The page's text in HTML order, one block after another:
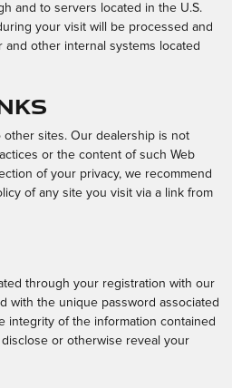
and to servers located in the U.S.
your visit will be processed and
and other internal systems located
sites. Our dealership is not
or the content of such Web
of your privacy, we recommend
of any site you visit via a link from
through your registration with our
with the unique password associated
integrity of the information contained
or otherwise reveal your